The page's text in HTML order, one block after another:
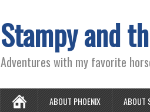
Stampy and
Adventures with my favorite
ABOUT PHOENIX ABOUT